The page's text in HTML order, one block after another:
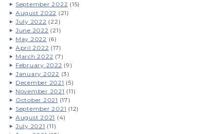
September 2022 (15)
August 2022 (21)
July 2022 (22)
June 2022 (21)
May 2022 (6)
April 2022 (17)
March 2022 (7)
February 2022 (9)
January 2022 (3)
December 2021 (5)
November 2021 (11)
October 2021 (17)
September 2021 (12)
August 2021 (4)
July 2021 (11)